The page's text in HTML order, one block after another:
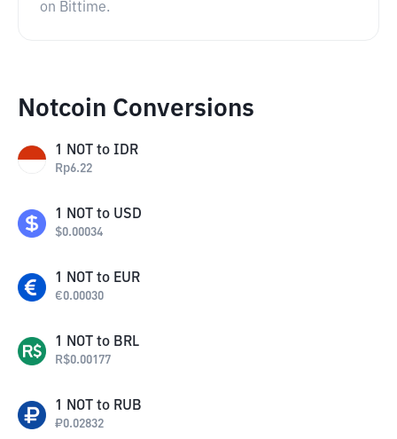
on Bittime.
Notcoin Conversions
1 NOT to IDR
Rp6.22
1 NOT to USD
$0.00034
1 NOT to EUR
€0.00030
1 NOT to BRL
R$0.00177
1 NOT to RUB
₽0.02832